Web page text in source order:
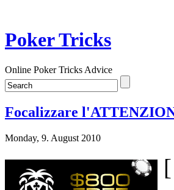
Poker Tricks
Online Poker Tricks Advice
Focalizzare
Monday, 9. August 2010
[